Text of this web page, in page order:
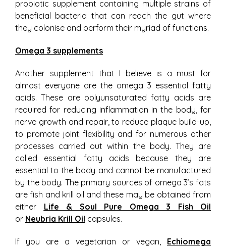
probiotic supplement containing multiple strains of
beneficial bacteria that can reach the gut where
they colonise and perform their myriad of functions.
Omega 3 supplements
Another supplement that I believe is a must for
almost everyone are the omega 3 essential fatty
acids. These are polyunsaturated fatty acids are
required for reducing inflammation in the body, for
nerve growth and repair, to reduce plaque build-up,
to promote joint flexibility and for numerous other
processes carried out within the body. They are
called essential fatty acids because they are
essential to the body and cannot be manufactured
by the body. The primary sources of omega 3’s fats
are fish and krill oil and these may be obtained from
either Life & Soul Pure Omega 3 Fish Oil
or Neubria Krill Oil capsules.
If you are a vegetarian or vegan, Echiomega